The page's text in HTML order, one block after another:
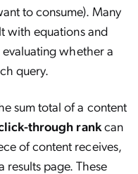
to consume). Many
with equations and
whether a
query.
sum total of a content
through rankcan
of content receives,
results page. These